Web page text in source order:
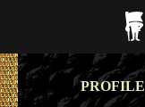
PROFILE